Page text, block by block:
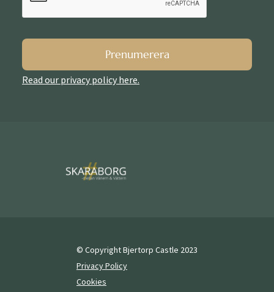
Prenumerera
Read our privacy policy here.
© Copyright Bjertorp Castle 2023
Privacy Policy
Cookies